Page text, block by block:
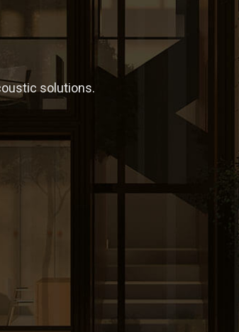
solutions.
SEND